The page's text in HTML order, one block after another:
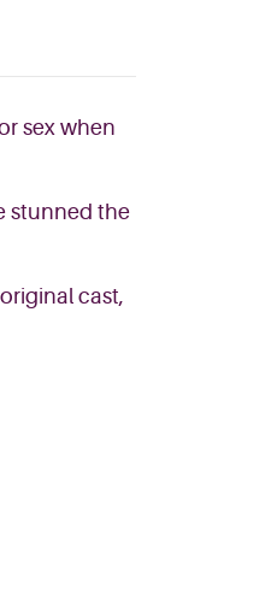
sex when
stunned the
cast,